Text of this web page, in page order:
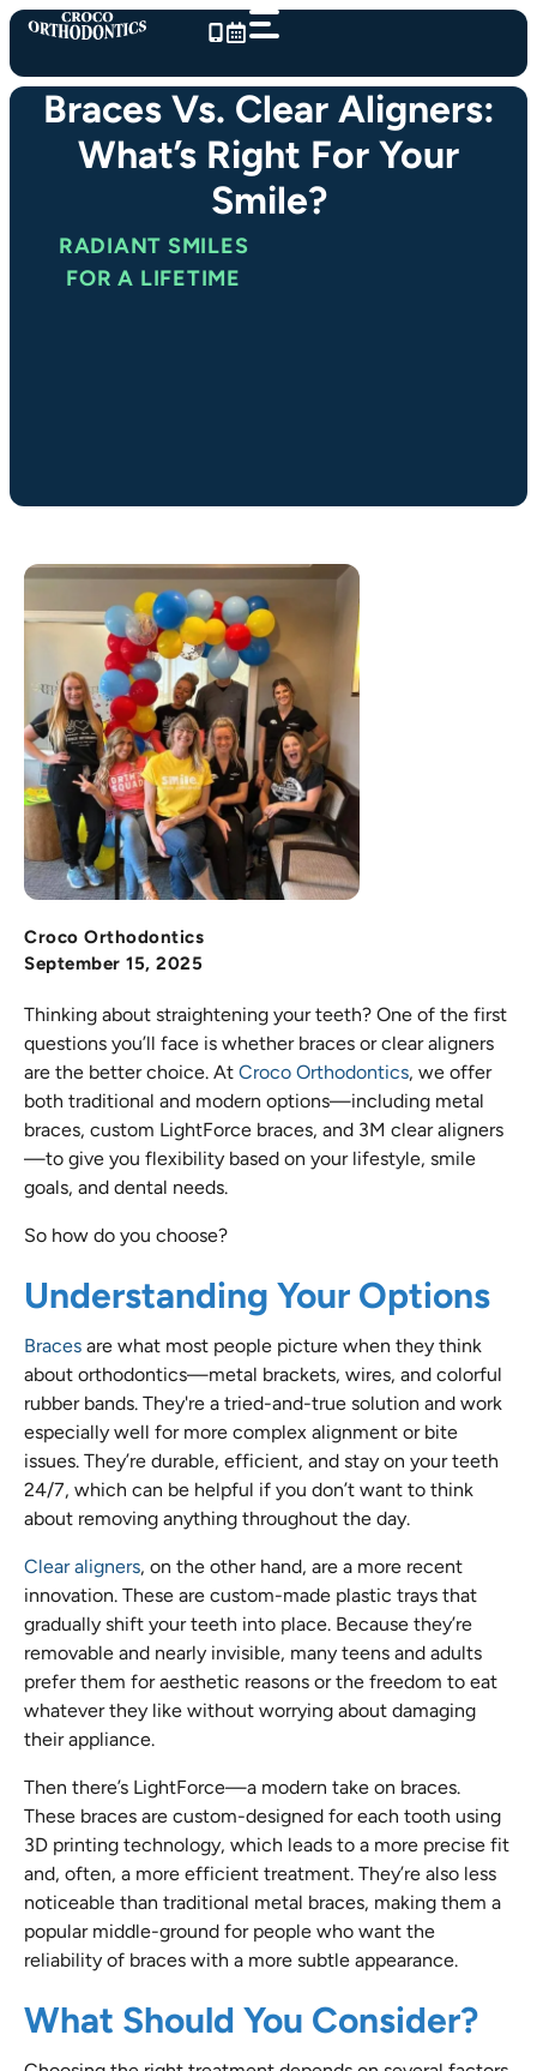
Skip
content
Braces Vs. Clear Aligners:
What’s Right For Your
Smile?
RADIANT SMILES
FOR A LIFETIME
Croco Orthodontics
September 15, 2025
Thinking about straightening your teeth? One of the first
questions you’ll face is whether braces or clear aligners
are the better choice. At Croco Orthodontics, we offer
both traditional and modern options—including metal
braces, custom LightForce braces, and 3M clear aligners
—to give you flexibility based on your lifestyle, smile
goals, and dental needs.
So how do you choose?
Understanding Your Options
Braces are what most people picture when they think
about orthodontics—metal brackets, wires, and colorful
rubber bands. They're a tried-and-true solution and work
especially well for more complex alignment or bite
issues. They’re durable, efficient, and stay on your teeth
24/7, which can be helpful if you don’t want to think
about removing anything throughout the day.
Clear aligners, on the other hand, are a more recent
innovation. These are custom-made plastic trays that
gradually shift your teeth into place. Because they’re
removable and nearly invisible, many teens and adults
prefer them for aesthetic reasons or the freedom to eat
whatever they like without worrying about damaging
their appliance.
Then there’s LightForce—a modern take on braces.
These braces are custom-designed for each tooth using
3D printing technology, which leads to a more precise fit
and, often, a more efficient treatment. They’re also less
noticeable than traditional metal braces, making them a
popular middle-ground for people who want the
reliability of braces with a more subtle appearance.
What Should You Consider?